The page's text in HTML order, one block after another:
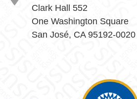
Clark Hall 552
One Washington Square
San José, CA 95192-0020